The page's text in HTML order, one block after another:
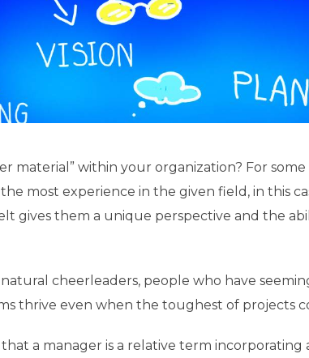
material” within your organization? For
most experience in the given field, in this
gives them a unique perspective and the
cheerleaders, people who have
thrive even when the toughest of projects
a manager is a relative term incorporating